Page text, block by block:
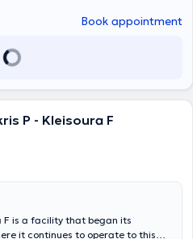
Book appointment
P - Kleisoura F
F is a facility that began its
it continues to operate to this